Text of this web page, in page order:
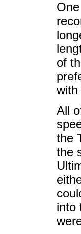
of
with
All
the
the
into